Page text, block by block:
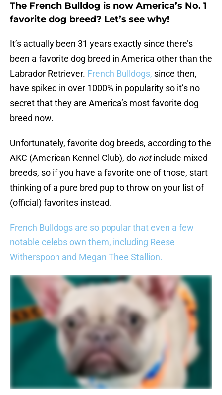
The French Bulldog is now America’s No. 1
favorite dog breed? Let’s see why!
It’s actually been 31 years exactly since there’s
been a favorite dog breed in America other than the
Labrador Retriever. French Bulldogs, since then,
have spiked in over 1000% in popularity so it’s no
secret that they are America’s most favorite dog
breed now.
Unfortunately, favorite dog breeds, according to the
AKC (American Kennel Club), do notinclude mixed
breeds, so if you have a favorite one of those, start
thinking of a pure bred pup to throw on your list of
(official) favorites instead.
French Bulldogs are so popular that even a few
notable celebs own them, including Reese
Witherspoon and Megan Thee Stallion.